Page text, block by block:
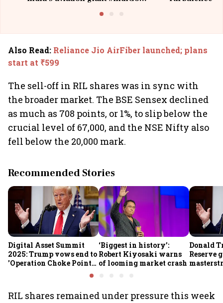
Also Read: Reliance Jio AirFiber launched; plans
start at ₹599
The sell-off in RIL shares was in sync with
the broader market. The BSE Sensex declined
as much as 708 points, or 1%, to slip below the
crucial level of 67,000, and the NSE Nifty also
fell below the 20,000 mark.
Recommended Stories
Digital Asset Summit
2025: Trump vows end to
'Operation Choke Point
‘Biggest in history’:
Robert Kiyosaki warns
of looming market crash
Donald
Reserve
RIL shares remained under pressure this week